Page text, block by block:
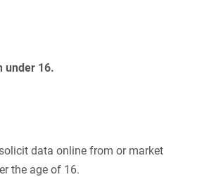
under 16.
data online from or market
the age of 16.